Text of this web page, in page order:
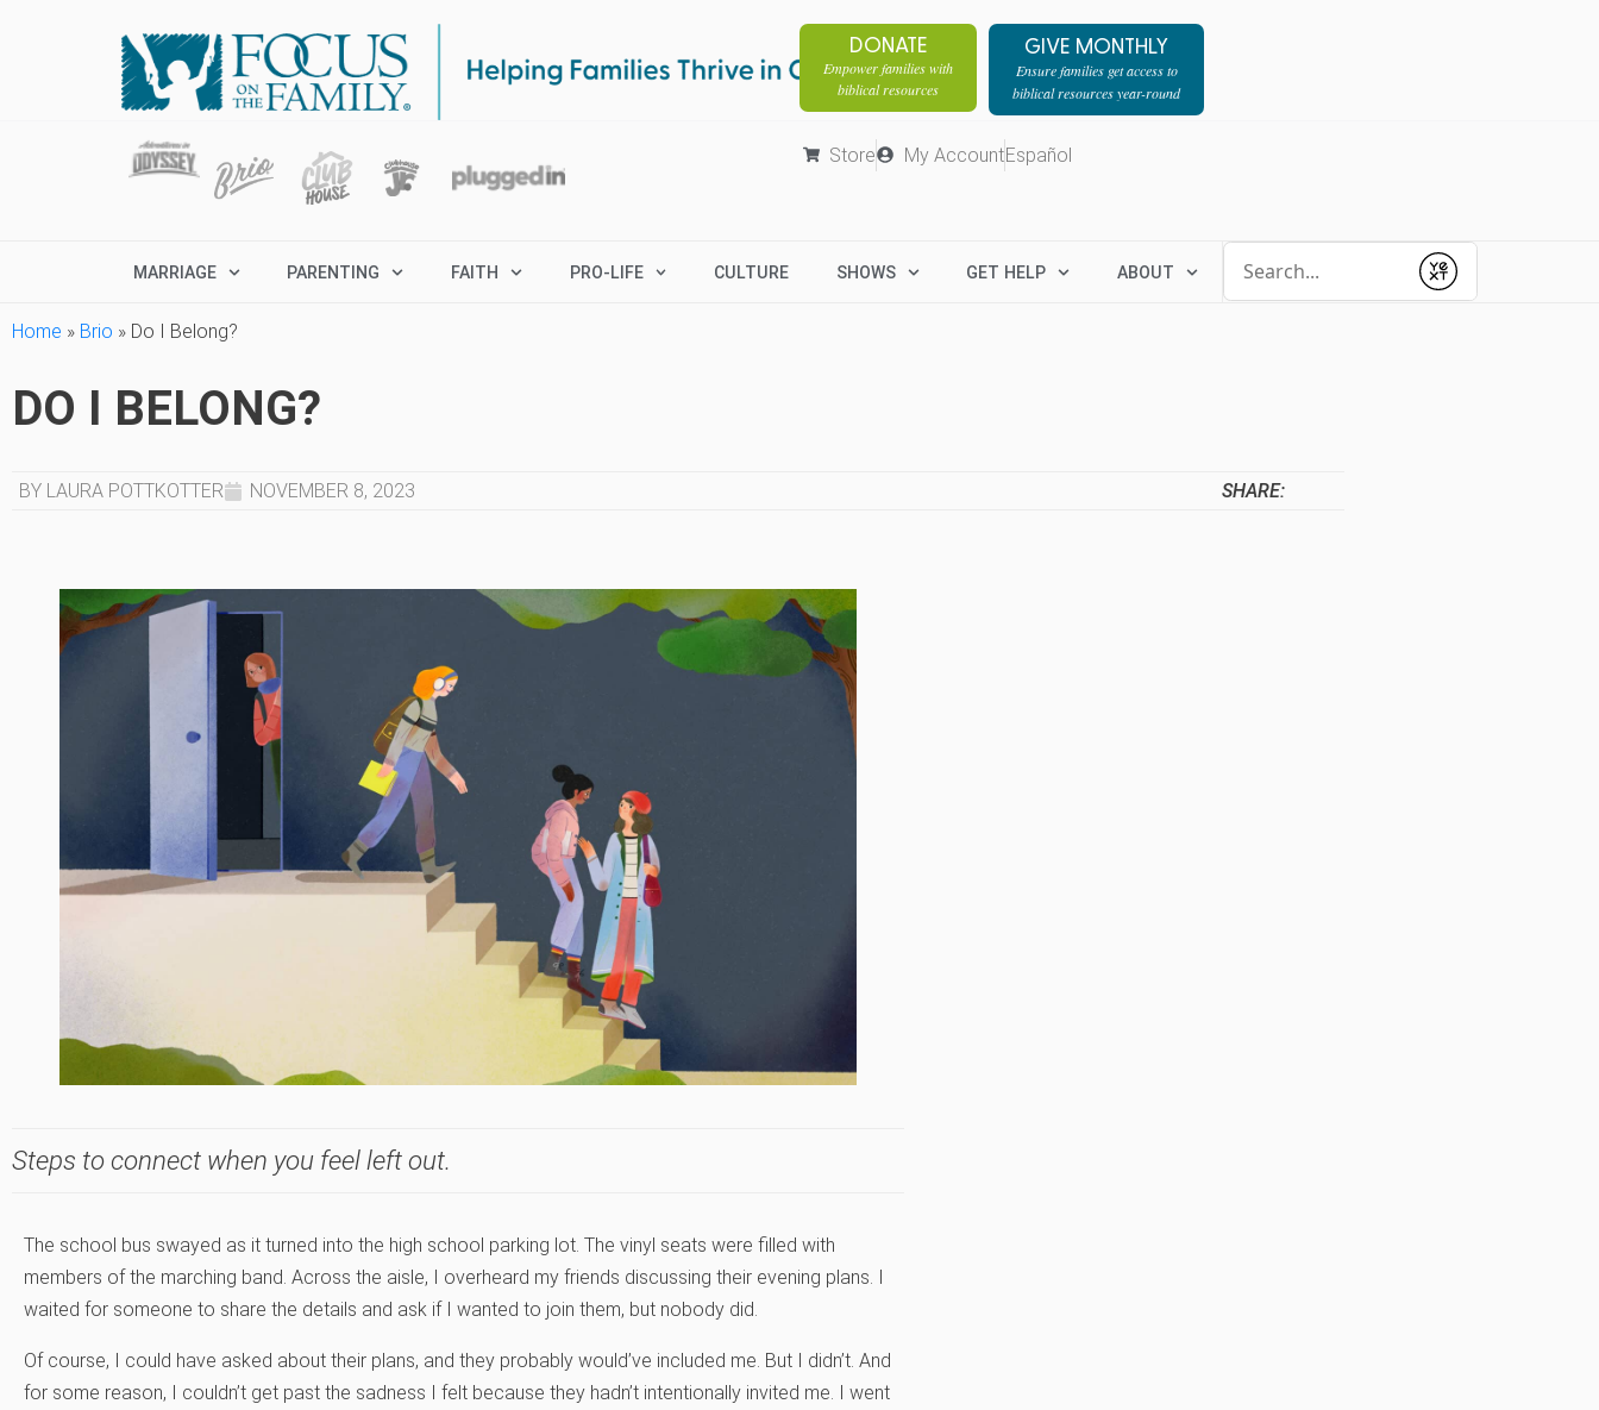
DONATE
Empower families with
biblical resources
GIVE MONTHLY
Ensure families get access to
biblical resources year-round
Store My AccountEspañol
MARRIAGE PARENTING FAITH PRO-LIFE CULTURE SHOWS GET HELP ABOUT
Submit
Home » Brio » Do I Belong?
DO I BELONG?
BY LAURA POTTKOTTER NOVEMBER 8, 2023 SHARE:
Steps to connect when you feel left out.
The school bus swayed as it turned into the high school parking lot. The vinyl seats were filled with
members of the marching band. Across the aisle, I overheard my friends discussing their evening plans. I
waited for someone to share the details and ask if I wanted to join them, but nobody did.
Of course, I could have asked about their plans, and they probably would’ve included me. But I didn’t. And
for some reason, I couldn’t get past the sadness I felt because they hadn’t intentionally invited me. I went